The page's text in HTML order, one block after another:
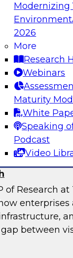
Modernizing
Environment
2026
More
Research
Webinars
Maturity
White
Speaking
Podcast
Video
Data
Halper, and
they explore
supports
of Research
between